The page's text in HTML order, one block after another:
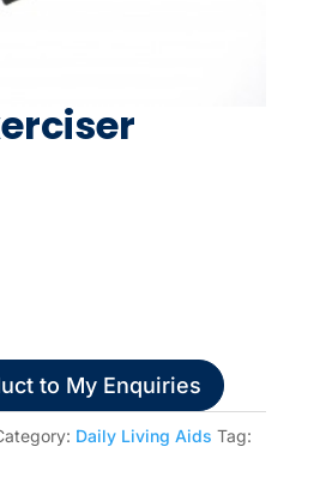
to My Enquiries
Daily Living Aids Tag: